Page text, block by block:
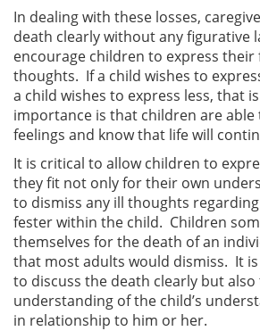
In dealing with these losses,
death clearly without any figurative
encourage children to express their
thoughts. If a child wishes to
a child wishes to express less, that
importance is that children are
feelings and know that life will
It is critical to allow children to
they fit not only for their own
to dismiss any ill thoughts
fester within the child. Children
themselves for the death of an
that most adults would dismiss. It
to discuss the death clearly but also
understanding of the child’s
in relationship to him or her.